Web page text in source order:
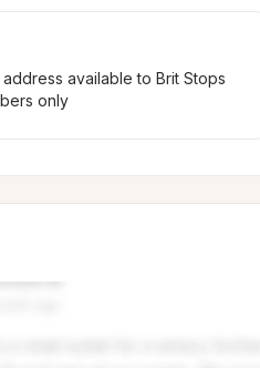
address available to Brit Stops
only